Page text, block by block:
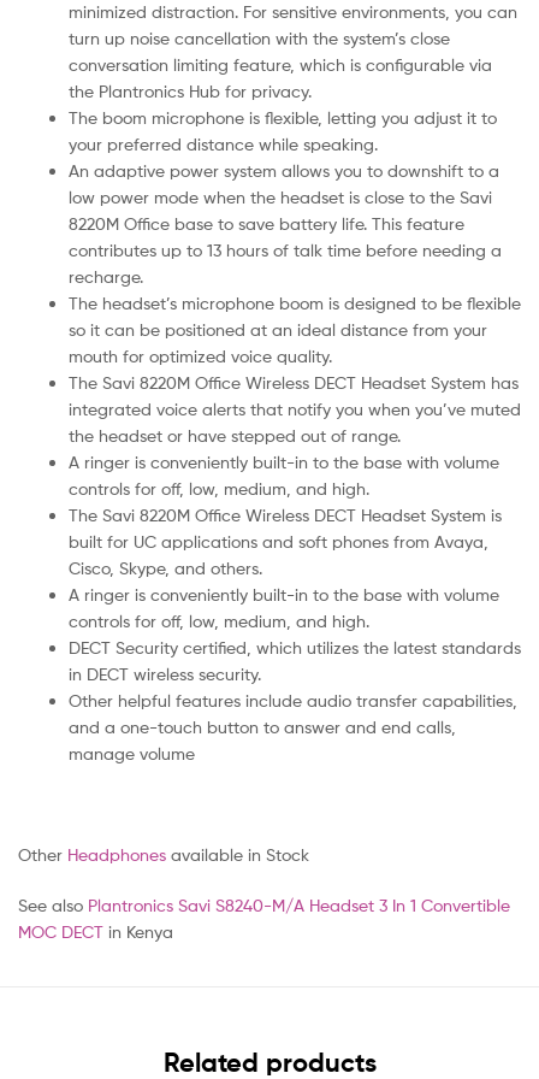
minimized distraction. For sensitive environments, you can
turn up noise cancellation with the system’s close
conversation limiting feature, which is configurable via
the Plantronics Hub for privacy.
The boom microphone is flexible, letting you adjust it to
your preferred distance while speaking.
An adaptive power system allows you to downshift to a
low power mode when the headset is close to the Savi
8220M Office base to save battery life. This feature
contributes up to 13 hours of talk time before needing a
recharge.
The headset’s microphone boom is designed to be flexible
so it can be positioned at an ideal distance from your
mouth for optimized voice quality.
The Savi 8220M Office Wireless DECT Headset System has
integrated voice alerts that notify you when you’ve muted
the headset or have stepped out of range.
A ringer is conveniently built-in to the base with volume
controls for off, low, medium, and high.
The Savi 8220M Office Wireless DECT Headset System is
built for UC applications and soft phones from Avaya,
Cisco, Skype, and others.
A ringer is conveniently built-in to the base with volume
controls for off, low, medium, and high.
DECT Security certified, which utilizes the latest standards
in DECT wireless security.
Other helpful features include audio transfer capabilities,
and a one-touch button to answer and end calls,
manage volume
Other Headphones available in Stock
See also Plantronics Savi S8240-M/A Headset 3 In 1 Convertible
MOC DECT in Kenya
Related products